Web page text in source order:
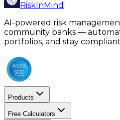
RiskInMind
AI-powered risk
community banks —
portfolios, and stay
Products
Free Calculators